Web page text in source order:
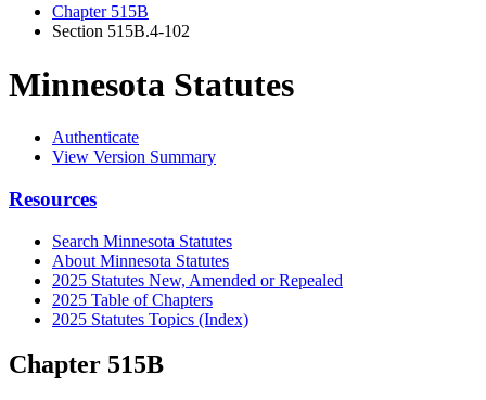
Chapter 515B
Section 515B.4-102
Minnesota Statutes
Authenticate
View Version Summary
Resources
Search Minnesota Statutes
About Minnesota Statutes
2025 Statutes New, Amended or Repealed
2025 Table of Chapters
2025 Statutes Topics (Index)
Chapter 515B